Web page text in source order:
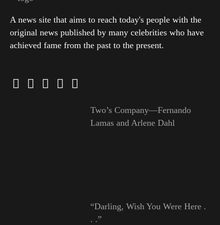
A news site that aims to reach today's people with the
original news published by many celebrities who have
achieved fame from the past to the present.
Two’s Company—Fernando
Lamas and Arlene Dahl
“Darling, Wish You Were Here .
. .”